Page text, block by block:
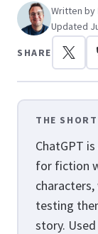
Written by
Updated
SHARE
THE
ChatGPT
for fiction
testing
story.